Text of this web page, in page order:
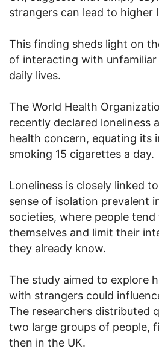
strangers can lead to higher
This finding sheds light on
of interacting with unfamiliar
daily lives.
The World Health
recently declared loneliness
health concern, equating its
smoking 15 cigarettes a day.
Loneliness is closely linked
sense of isolation prevalent
societies, where people
themselves and limit their
they already know.
The study aimed to explore
with strangers could
The researchers distributed
two large groups of people,
then in the UK.